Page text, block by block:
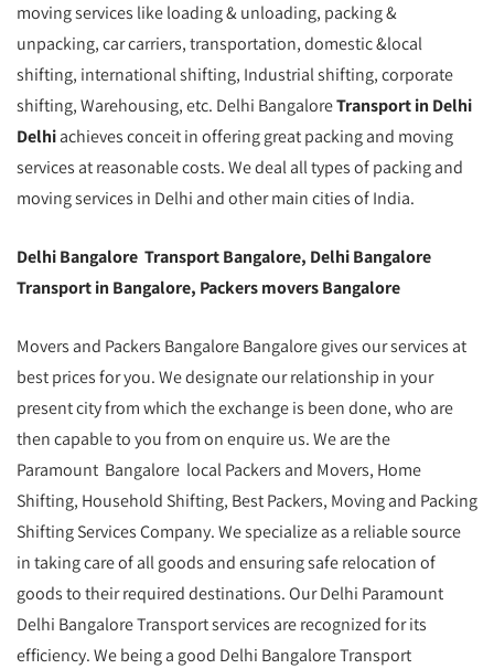
moving services like loading & unloading, packing &
unpacking, car carriers, transportation, domestic &local
shifting, international shifting, Industrial shifting, corporate
shifting, Warehousing, etc. Delhi BangaloreTransport in Delhi
Delhiachieves conceit in offering great packing and moving
services at reasonable costs. We deal all types of packing and
moving services in Delhi and other main cities of India.
Delhi Bangalore Transport Bangalore, Delhi Bangalore
Transport in Bangalore, Packers movers Bangalore
Movers and Packers Bangalore Bangalore gives our services at
best prices for you. We designate our relationship in your
present city from which the exchange is been done, who are
then capable to you from on enquire us. We are the
Paramount Bangalore local Packers and Movers, Home
Shifting, Household Shifting, Best Packers, Moving and Packing
Shifting Services Company. We specialize as a reliable source
in taking care of all goods and ensuring safe relocation of
goods to their required destinations. Our Delhi Paramount
Delhi Bangalore Transport services are recognized for its
efficiency. We being a good Delhi Bangalore Transport